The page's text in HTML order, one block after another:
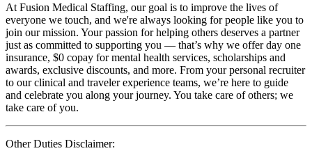
At Fusion Medical Staffing, our goal is to improve the lives of
everyone we touch, and we're always looking for people like you to
join our mission. Your passion for helping others deserves a partner
just as committed to supporting you — that’s why we offer day one
insurance, $0 copay for mental health services, scholarships and
awards, exclusive discounts, and more. From your personal recruiter
to our clinical and traveler experience teams, we’re here to guide
and celebrate you along your journey. You take care of others; we
take care of you.
Other Duties Disclaimer: